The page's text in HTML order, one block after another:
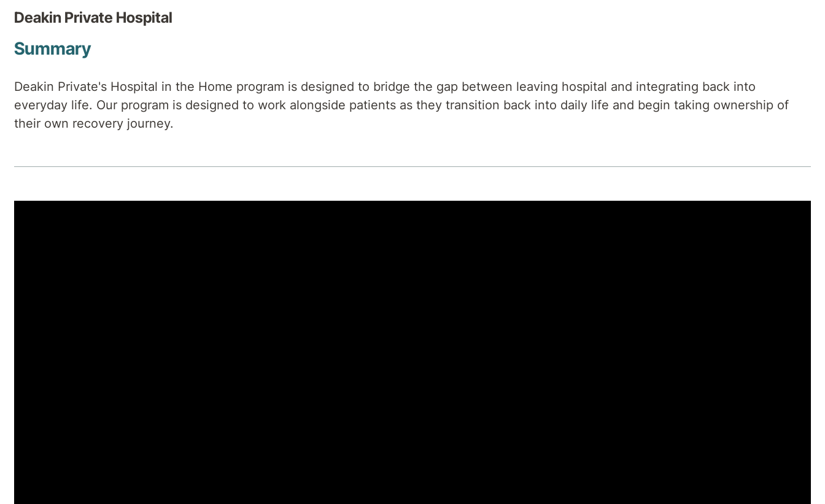
Deakin Private Hospital
Summary
Deakin Private's Hospital in the Home program is designed to bridge the gap between leaving hospital and integrating back into
everyday life. Our program is designed to work alongside patients as they transition back into daily life and begin taking ownership of
their own recovery journey.